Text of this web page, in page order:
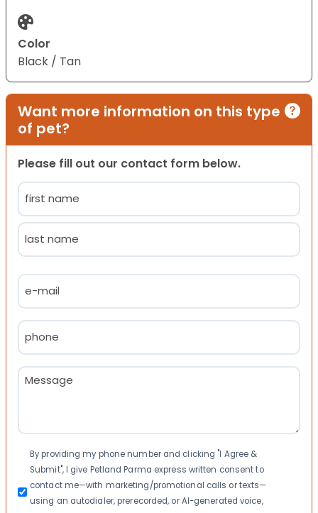
Color
Black / Tan
Want more information on this type
of pet?
Please fill out our contact form below.
Name
(Required)
First
Email
(Required)
Phone
(Required)
Message
(Required)
Consent
By providing my phone number and clicking "I Agree &
Submit", I give Petland Parma express written consent to
contact me—with marketing/promotional calls or texts—
using an autodialer, prerecorded, or AI-generated voice,